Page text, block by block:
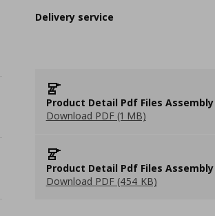
Delivery service
Product Detail Pdf Files Assembly
Download PDF (1 MB)
Product Detail Pdf Files Assembly
Download PDF (454 KB)